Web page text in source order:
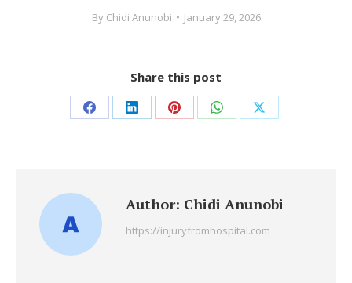
By Chidi Anunobi January 29, 2026
Share this post
Share Share Share Share Share
Author: Chidi Anunobi
https://injuryfromhospital.com